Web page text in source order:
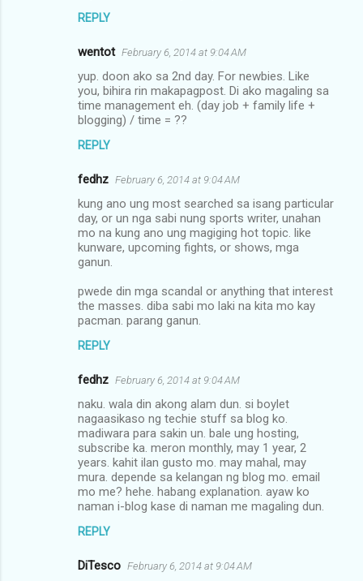
REPLY
wentot February 6, 2014 at 9:04 AM
yup. doon ako sa 2nd day. For newbies. Like
you, bihira rin makapagpost. Di ako magaling sa
time management eh. (day job + family life +
blogging) / time = ??
REPLY
fedhz February 6, 2014 at 9:04 AM
kung ano ung most searched sa isang particular
day, or un nga sabi nung sports writer, unahan
mo na kung ano ung magiging hot topic. like
kunware, upcoming fights, or shows, mga
ganun.
pwede din mga scandal or anything that interest
the masses. diba sabi mo laki na kita mo kay
pacman. parang ganun.
REPLY
fedhz February 6, 2014 at 9:04 AM
naku. wala din akong alam dun. si boylet
nagaasikaso ng techie stuff sa blog ko.
madiwara para sakin un. bale ung hosting,
subscribe ka. meron monthly, may 1 year, 2
years. kahit ilan gusto mo. may mahal, may
mura. depende sa kelangan ng blog mo. email
mo me? hehe. habang explanation. ayaw ko
naman i-blog kase di naman me magaling dun.
REPLY
DiTesco February 6, 2014 at 9:04 AM